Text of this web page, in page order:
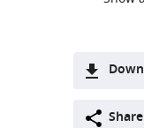
two- Share